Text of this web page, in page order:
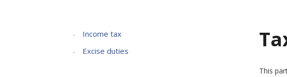
Income tax
Excise duties
This